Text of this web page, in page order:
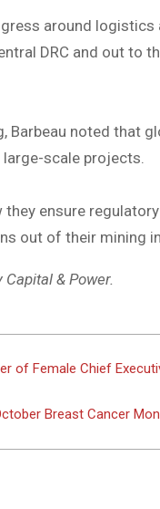
around
DRC and out to
Barbeau noted that
scale projects.
they ensure
out of their mining
& Power.
of Female Chief
Breast Cancer